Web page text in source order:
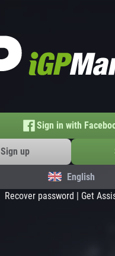
Sign in with
Sign up
English
Recover password | Get